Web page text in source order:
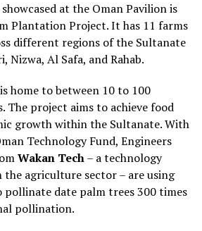
at the Oman Pavilion is
Plantation Project. It has 11 farms
different regions of the Sultanate
Nizwa, Al Safa, and Rahab.
home to between 10 to 100
The project aims to achieve food
growth within the Sultanate. With
Technology Fund, Engineers
Wakan Tech– a technology
agriculture sector – are using
date palm trees 300 times
pollination.